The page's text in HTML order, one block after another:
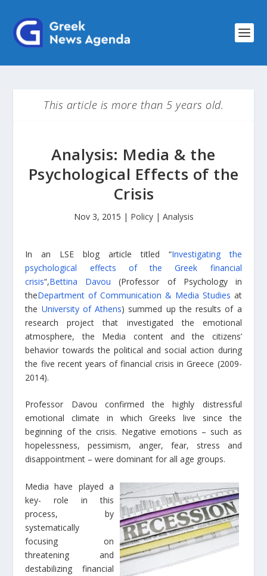
This article is more than 5 years old.
Analysis: Media & the
Psychological Effects of the
Crisis
Nov 3, 2015 | Policy | Analysis
In an LSE blog article titled “Investigating the
psychological effects of the Greek financial
crisis“,Bettina Davou (Professor of Psychology in
theDepartment of Communication & Media Studies at
the University of Athens) summed up the results of a
research project that investigated the emotional
atmosphere, the Media content and the citizens’
behavior towards the political and social action during
the five recent years of financial crisis in Greece (2009-
2014).
Professor Davou confirmed the highly distressful
emotional climate in which Greeks live since the
beginning of the crisis. Negative emotions – such as
hopelessness, pessimism, anger, fear, stress and
disappointment – were dominant for all age groups.
Media have played a
key- role in this
process, by
systematically
focusing on
threatening and
destabilizing financial